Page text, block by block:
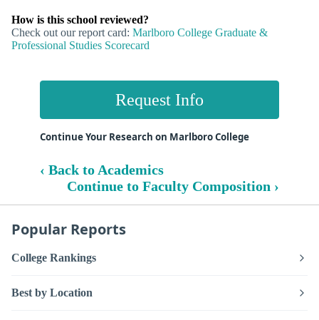
How is this school reviewed?
Check out our report card: Marlboro College Graduate &
Professional Studies Scorecard
Request Info
Continue Your Research on Marlboro College
‹ Back to Academics
Continue to Faculty Composition ›
Popular Reports
College Rankings
Best by Location